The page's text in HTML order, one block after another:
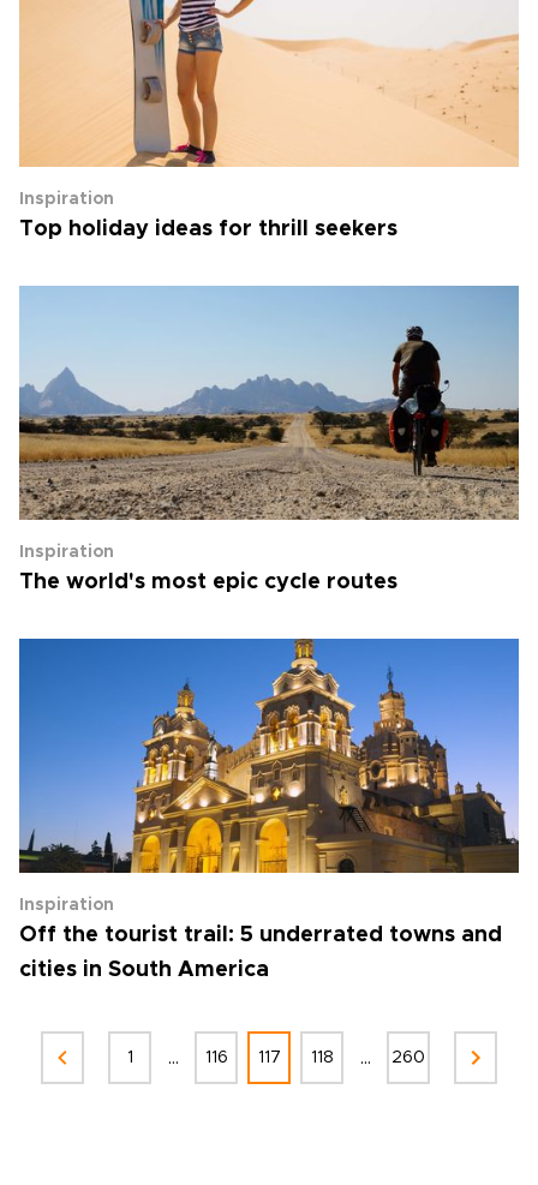
Inspiration
Top holiday ideas for thrill seekers
Inspiration
The world's most epic cycle routes
Inspiration
Off the tourist trail: 5 underrated towns and
cities in South America
1 ... 116 117 118 ... 260